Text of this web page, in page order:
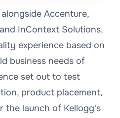
Accenture,
InContext Solutions,
experience based on
business needs of
set out to test
product placement,
the launch of Kellogg's